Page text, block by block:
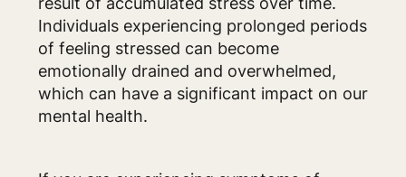
Individuals experiencing prolonged periods
of feeling stressed can become
emotionally drained and overwhelmed,
which can have a significant impact on our
mental health.